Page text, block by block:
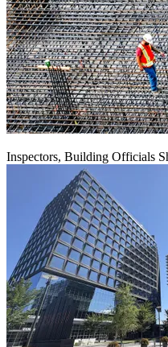
Inspectors, Building Officials